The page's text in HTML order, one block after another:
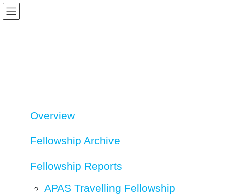
Skip
Skip
Overview
Fellowship Archive
Fellowship Reports
APAS Travelling Fellowship